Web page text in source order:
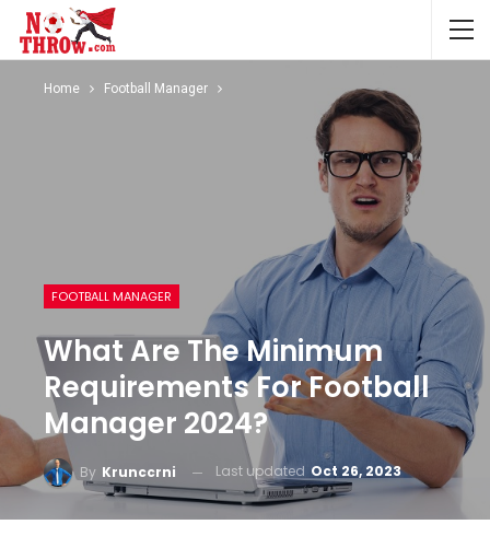
Home Football Manager
FOOTBALL MANAGER
What Are The Minimum
Requirements For Football
Manager 2024?
By Krunccrni Last updated Oct 26, 2023